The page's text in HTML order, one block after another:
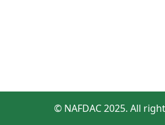
© NAFDAC 2025. All